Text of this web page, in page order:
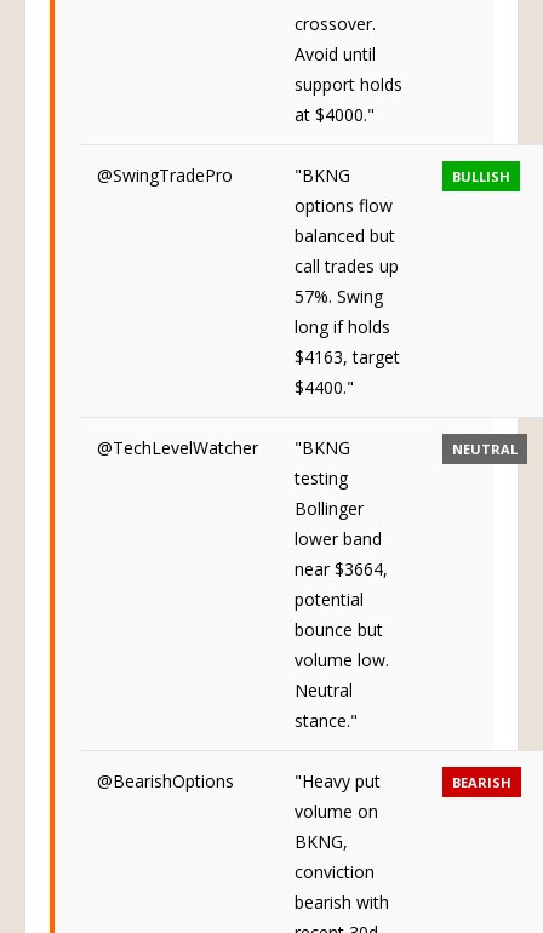
Avoid until
support holds
at $4000."
@SwingTradePro
options flow
balanced but
call trades up
long if holds
$4163, target
$4400."
BULLISH
@TechLevelWatcher
Bollinger
lower band
near $3664,
potential
bounce but
volume low.
Neutral
NEUTRAL
@BearishOptions
volume on
bearish with
recent 30d
BEARISH